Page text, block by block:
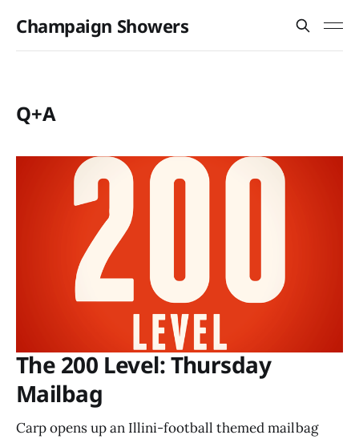
Champaign Showers
Q+A
The 200 Level: Thursday
Mailbag
Carp opens up an Illini-football themed mailbag